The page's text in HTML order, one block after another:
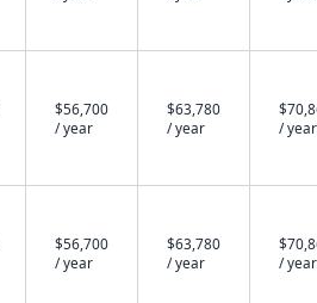
$56,700
/ year
$63,780
/ year
/ year
$56,700
/ year
$63,780
/ year
/ year